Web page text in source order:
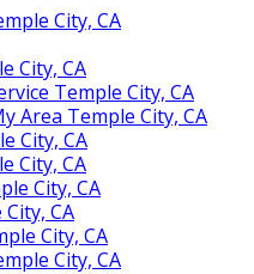
City, CA
City, CA
Temple City, CA
Area Temple City, CA
City, CA
City, CA
City, CA
CA
City, CA
City, CA